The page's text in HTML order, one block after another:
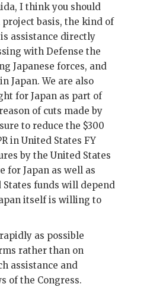
, I think you should
basis, the kind of
assistance directly
with Defense the
Japanese forces, and
Japan. We are also
for Japan as part of
of cuts made by
to reduce the $300
in United States FY
by the United States
for Japan as well as
funds will depend
itself is willing to
as possible
rather than on
assistance and
of the Congress.